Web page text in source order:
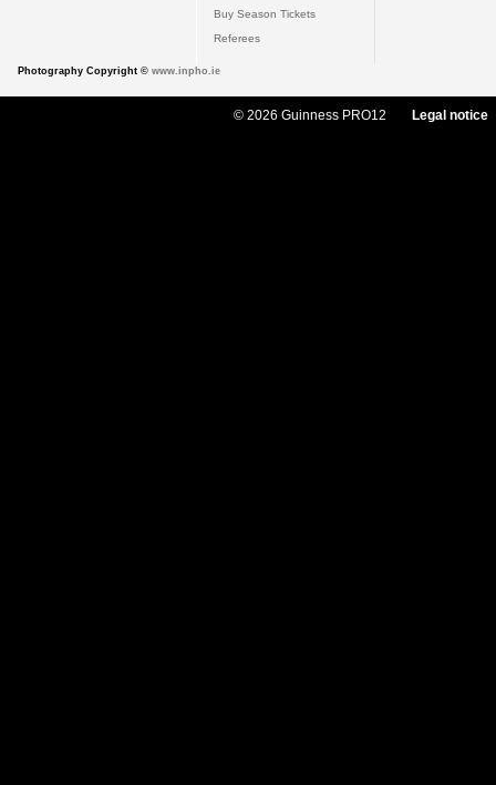
Buy Season Tickets
Referees
Photography Copyright © www.inpho.ie
© 2026 Guinness PRO12 Legal notice